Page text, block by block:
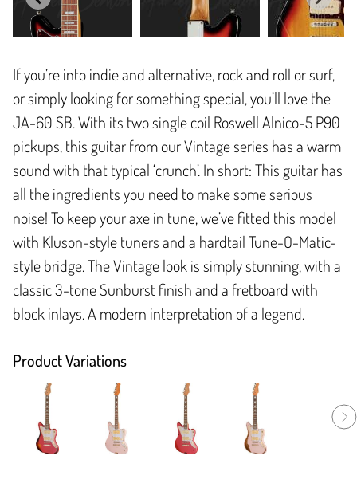
If you’re into indie and alternative, rock and roll or surf,
or simply looking for something special, you’ll love the
JA-60 SB. With its two single coil Roswell Alnico-5 P90
pickups, this guitar from our Vintage series has a warm
sound with that typical ‘crunch’. In short: This guitar has
all the ingredients you need to make some serious
noise! To keep your axe in tune, we’ve fitted this model
with Kluson-style tuners and a hardtail Tune-O-Matic-
style bridge. The Vintage look is simply stunning, with a
classic 3-tone Sunburst finish and a fretboard with
block inlays. A modern interpretation of a legend.
Product Variations